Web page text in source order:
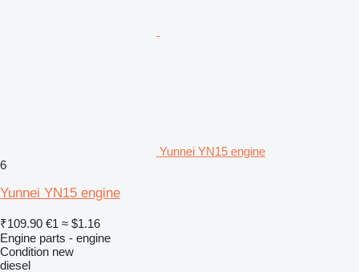
Yunnei YN15 engine
6
Yunnei YN15 engine
₹109.90 €1 ≈ $1.16
Engine parts - engine
Condition new
diesel